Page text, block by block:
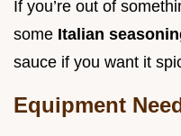
If you’re out of
some Italian
sauce if you want it
Equipment